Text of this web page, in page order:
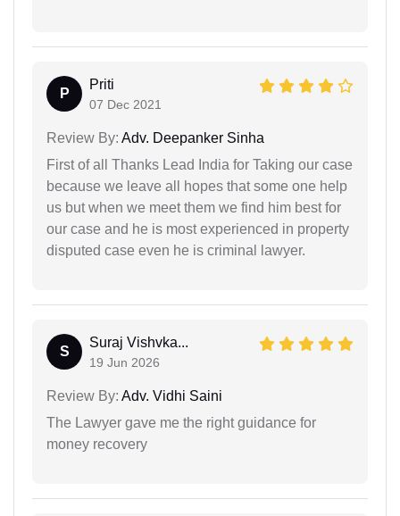
P
Priti
07 Dec 2021
Review By: Adv. Deepanker Sinha
First of all Thanks Lead India for Taking our case
because we leave all hopes that some one help
us but when we meet them we find him best for
our case and he is most experienced in property
disputed case even he is criminal lawyer.
S
Suraj Vishvka...
19 Jun 2026
Review By: Adv. Vidhi Saini
The Lawyer gave me the right guidance for
money recovery